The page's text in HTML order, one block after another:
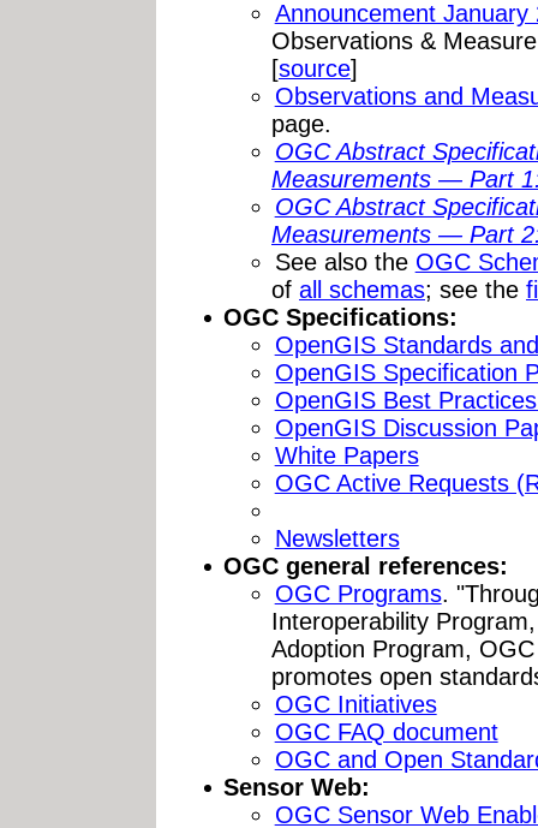
Announcement January
Observations &
[source]
Observations and
page.
OGC Abstract
Measurements — Part
OGC Abstract
Measurements — Part
See also the OGC
of all schemas; see the
OGC Specifications:
OpenGIS Standards
OpenGIS Specification
OpenGIS Best
OpenGIS Discussion
White Papers
OGC Active Requests
Newsletters
OGC general references:
OGC Programs.
Interoperability
Adoption Program,
promotes open
OGC Initiatives
OGC FAQ document
OGC and Open
Sensor Web:
OGC Sensor Web